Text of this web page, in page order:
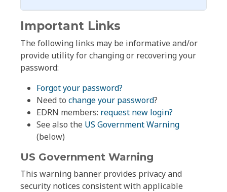
Important Links
The following links may be informative and/or
provide utility for changing or recovering your
password:
Forgot your password?
Need to change your password?
EDRN members: request new login?
See also the US Government Warning
(below)
US Government Warning
This warning banner provides privacy and
security notices consistent with applicable